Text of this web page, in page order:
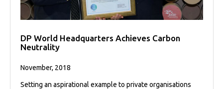
DP World Headquarters Achieves Carbon
Neutrality
November, 2018
Setting an aspirational example to private organisations